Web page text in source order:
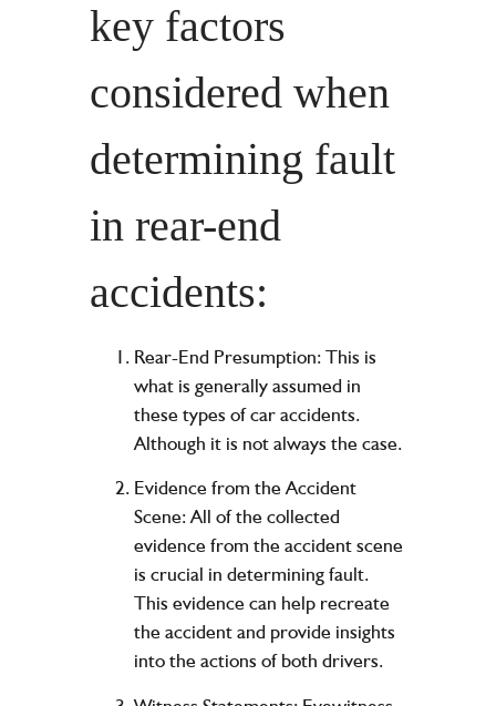
key factors
considered when
determining fault
in rear-end
accidents:
Rear-End Presumption: This is
what is generally assumed in
these types of car accidents.
Although it is not always the case.
Evidence from the Accident
Scene: All of the collected
evidence from the accident scene
is crucial in determining fault.
This evidence can help recreate
the accident and provide insights
into the actions of both drivers.